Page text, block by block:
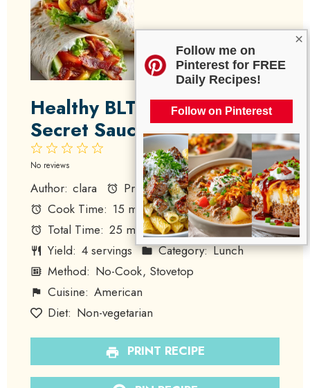
×
Follow me on
Pinterest for FREE
Daily Recipes!
Follow on Pinterest
Healthy BLT Wraps with
Secret Sauce
4
3
2
Stars
1
Star
No reviews
Author: clara Prep Time: 10 minutes
Cook Time: 15 minutes
Total Time: 25 minutes
Yield: 4 servings Category: Lunch
Method: No-Cook, Stovetop
Cuisine: American
Diet: Non-vegetarian
PRINT RECIPE